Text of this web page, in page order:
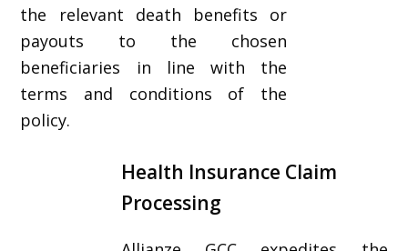
the relevant death benefits or
payouts to the chosen
beneficiaries in line with the
terms and conditions of the
policy.
Health Insurance Claim
Processing